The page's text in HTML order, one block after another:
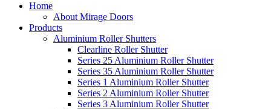
Home
About Mirage Doors
Products
Aluminium Roller Shutters
Clearline Roller Shutter
Series 25 Aluminium Roller Shutter
Series 35 Aluminium Roller Shutter
Series 1 Aluminium Roller Shutter
Series 2 Aluminium Roller Shutter
Series 3 Aluminium Roller Shutter